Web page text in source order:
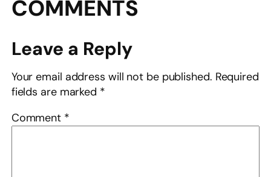
COMMENTS
Leave a Reply
Your email address will not be published. Required
fields are marked *
Comment *